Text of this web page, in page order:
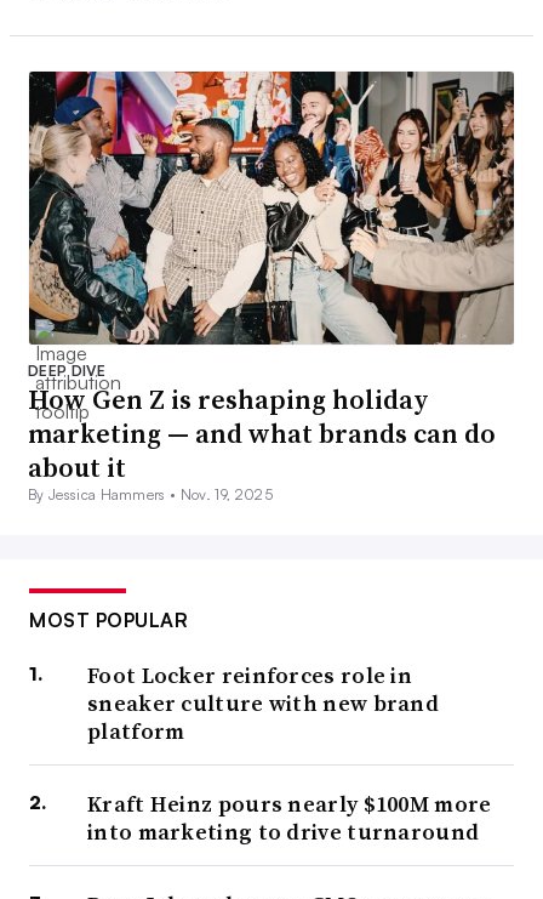
DEEP DIVE
How Gen Z is reshaping holiday
marketing — and what brands can do
about it
By Jessica Hammers • Nov. 19, 2025
MOST POPULAR
Foot Locker reinforces role in
sneaker culture with new brand
platform
Kraft Heinz pours nearly $100M more
into marketing to drive turnaround